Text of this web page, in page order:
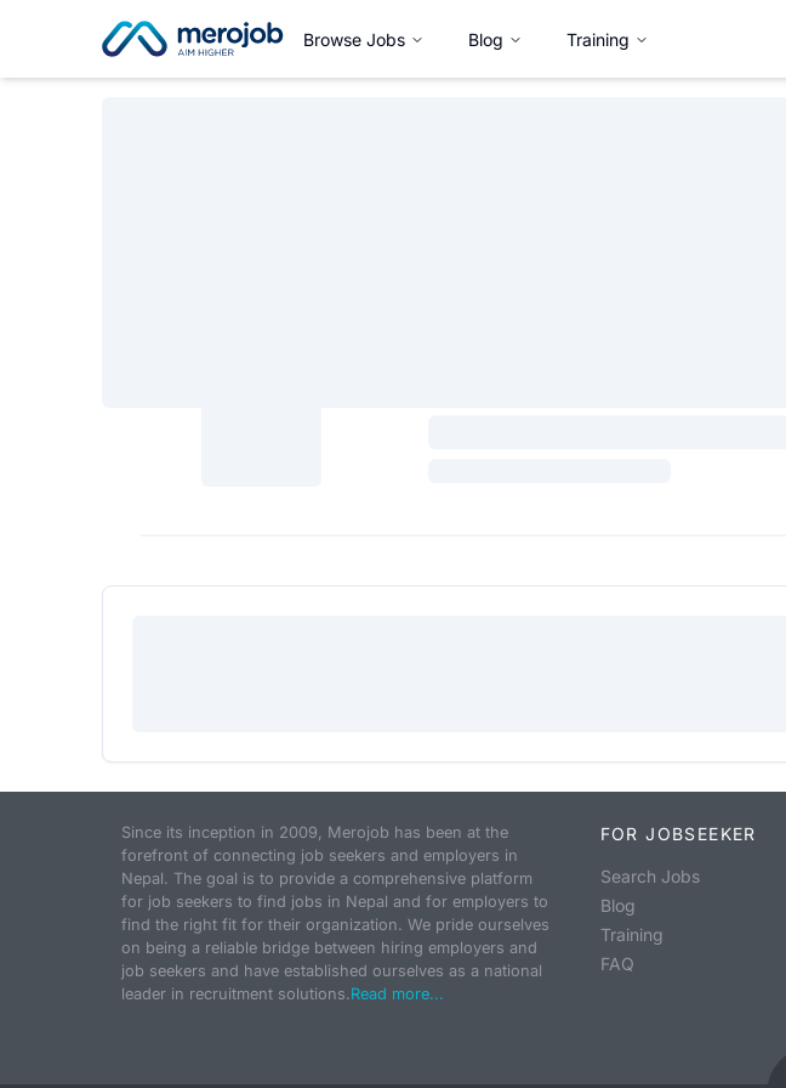
Browse Jobs Blog Training
Since its inception in 2009, Merojob has been at the
forefront of connecting job seekers and employers in
Nepal. The goal is to provide a comprehensive platform
for job seekers to find jobs in Nepal and for employers to
find the right fit for their organization. We pride ourselves
on being a reliable bridge between hiring employers and
job seekers and have established ourselves as a national
leader in recruitment solutions.Read more...
FOR JOBSEEKER
Search Jobs
Blog
Training
FAQ